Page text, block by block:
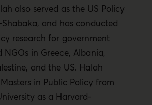
also served as the US Policy
and has conducted
research for government
NGOs in Greece, Albania,
and the US. Halah
in Public Policy from
as a Harvard-